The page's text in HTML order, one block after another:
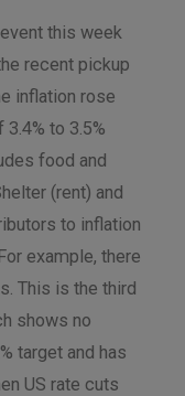
this week
recent pickup
inflation rose
to 3.5%
food and
(rent) and
to inflation
example, there
This is the third
shows no
target and has
US rate cuts